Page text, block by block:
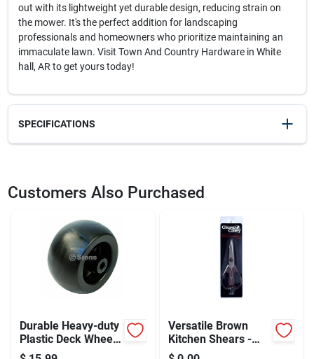
out with its lightweight yet durable design, reducing strain on
the mower. It's the perfect addition for landscaping
professionals and homeowners who prioritize maintaining an
immaculate lawn. Visit Town And Country Hardware in White
hall, AR to get yours today!
SPECIFICATIONS
210179
Customers Also Purchased
Durable Heavy-duty
Plastic Deck Wheel
For Cub Cadet 753-
Versatile Brown
Kitchen Shears -
Essential Scissors